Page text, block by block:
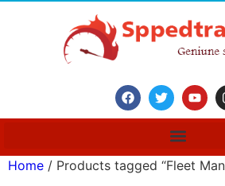
Home / Products tagged “Fleet